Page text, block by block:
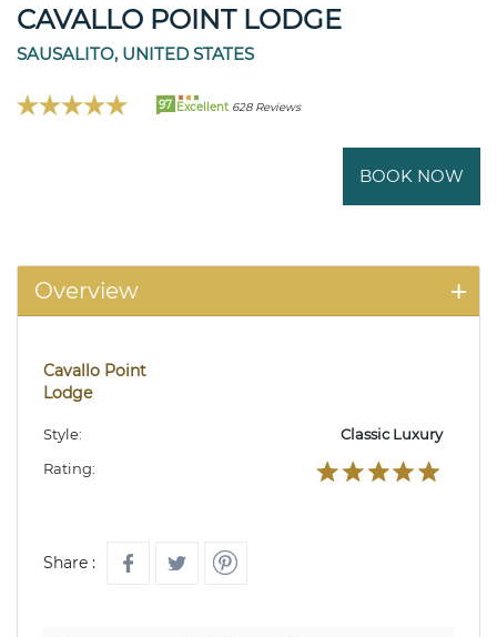
CAVALLO POINT LODGE
SAUSALITO, UNITED STATES
97 Excellent 628 Reviews
BOOK NOW
Overview
Cavallo Point
Lodge
Style:
Classic Luxury
Rating:
Share :